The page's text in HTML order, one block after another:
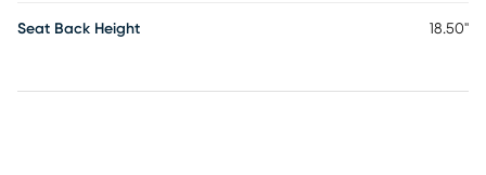
Seat Back Height 18.50"